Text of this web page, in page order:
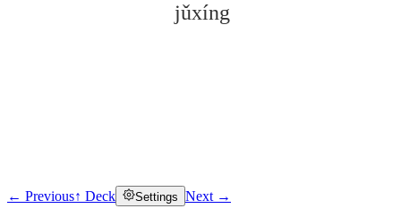
jǔxíng
Click to reveal
← Previous↑ Deck Settings Next →